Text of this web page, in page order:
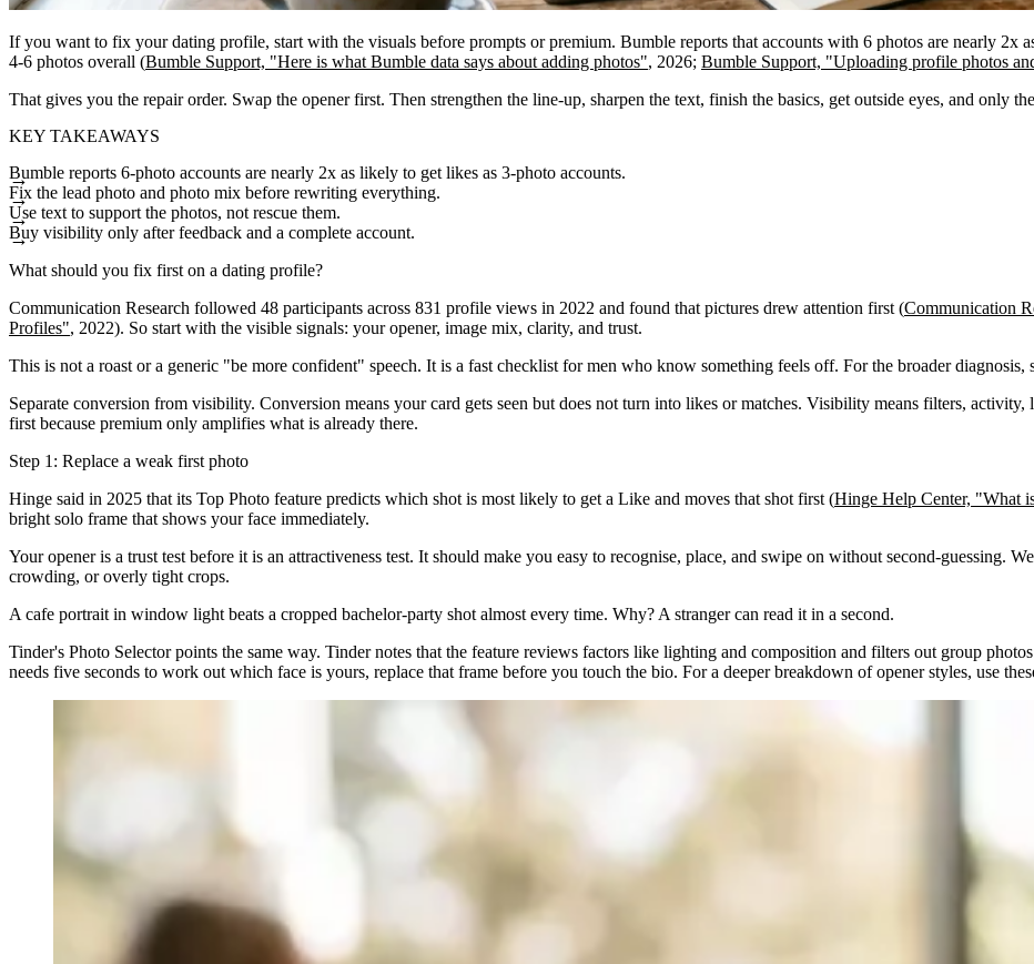
If you want to fix your dating profile, start with the visuals before prompts or premium. Bumble reports that accounts with 6 photos are nearly 2x
4-6 photos overall (Bumble Support, "Here is what Bumble data says about adding photos", 2026; Bumble Support, "Uploading profile photos
That gives you the repair order. Swap the opener first. Then strengthen the line-up, sharpen the text, finish the basics, get outside eyes, and only
KEY TAKEAWAYS
Bumble reports 6-photo accounts are nearly 2x as likely to get likes as 3-photo accounts.
Fix the lead photo and photo mix before rewriting everything.
Use text to support the photos, not rescue them.
Buy visibility only after feedback and a complete account.
What should you fix first on a dating profile?
Communication Research followed 48 participants across 831 profile views in 2022 and found that pictures drew attention first (Communication
Profiles", 2022). So start with the visible signals: your opener, image mix, clarity, and trust.
This is not a roast or a generic "be more confident" speech. It is a fast checklist for men who know something feels off. For the broader diagnosis,
Separate conversion from visibility. Conversion means your card gets seen but does not turn into likes or matches. Visibility means filters,
first because premium only amplifies what is already there.
Step 1: Replace a weak first photo
Hinge said in 2025 that its Top Photo feature predicts which shot is most likely to get a Like and moves that shot first (Hinge Help Center, "What
bright solo frame that shows your face immediately.
Your opener is a trust test before it is an attractiveness test. It should make you easy to recognise, place, and swipe on without second-guessing.
crowding, or overly tight crops.
A cafe portrait in window light beats a cropped bachelor-party shot almost every time. Why? A stranger can read it in a second.
Tinder's Photo Selector points the same way. Tinder notes that the feature reviews factors like lighting and composition and filters out group
needs five seconds to work out which face is yours, replace that frame before you touch the bio. For a deeper breakdown of opener styles, use